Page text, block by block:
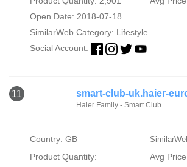
Open Date: 2018-07-18
SimilarWeb Category: Lifestyle
Social Account:
11 smart-club-uk.haier-
Haier Family - Smart Club
Country: GB
Product Quantity:
Avg